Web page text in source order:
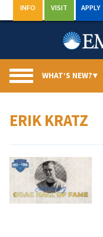
to
INFO VISIT APPLY
WHAT’S NEW?▾
ERIK KRATZ